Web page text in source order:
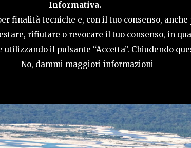
Informativa.
finalità tecniche e, con il tuo consenso,
rifiutare o revocare il tuo consenso, in
il pulsante “Accetta”. Chiudendo
No, dammi maggiori informazioni
HOSPITALITY TERRITORY